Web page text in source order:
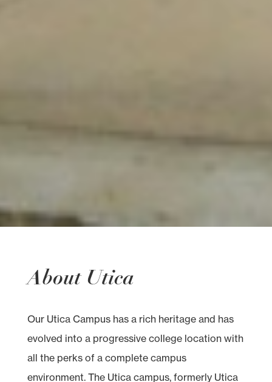
About Utica
Our Utica Campus has a rich heritage and has
evolved into a progressive college location with
all the perks of a complete campus
environment. The Utica campus, formerly Utica